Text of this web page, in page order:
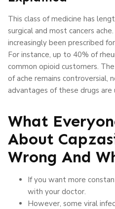
This class of medicine has
surgical and most cancers
increasingly been prescribed
For instance, up to 40% of
common opioid customers.
of ache remains controversial,
advantages of these drugs are
What
About
Wrong And
If you want more
with your doctor.
However, some viral